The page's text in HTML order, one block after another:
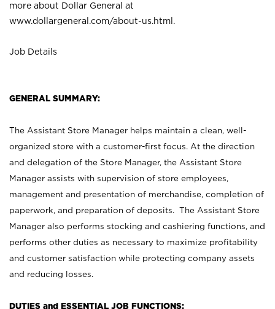
more about Dollar General at
www.dollargeneral.com/about-us.html .
Job Details
GENERAL SUMMARY:
The Assistant Store Manager helps maintain a clean, well-
organized store with a customer-first focus. At the direction
and delegation of the Store Manager, the Assistant Store
Manager assists with supervision of store employees,
management and presentation of merchandise, completion of
paperwork, and preparation of deposits. The Assistant Store
Manager also performs stocking and cashiering functions, and
performs other duties as necessary to maximize profitability
and customer satisfaction while protecting company assets
and reducing losses.
DUTIES and ESSENTIAL JOB FUNCTIONS: